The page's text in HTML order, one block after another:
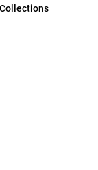
Collections